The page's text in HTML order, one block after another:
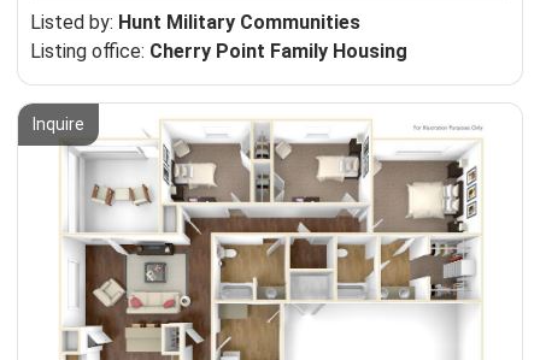
Listed by: Hunt Military Communities
Listing office: Cherry Point Family Housing
Inquire